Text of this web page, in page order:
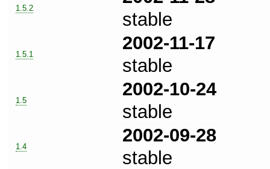
1.5.2
stable
1.5.1
2002-11-17
stable
1.5
2002-10-24
stable
1.4
2002-09-28
stable